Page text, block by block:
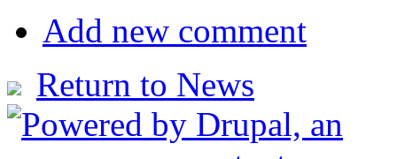
Add new comment
Return to News